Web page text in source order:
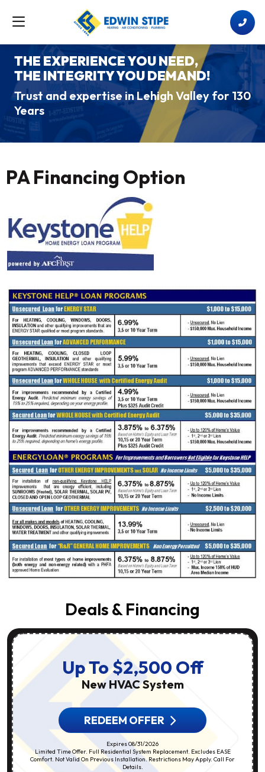
THE EXPERIENCE YOU NEED,
THE INTEGRITY YOU DEMAND!
Trust and expertise in Lehigh Valley for 130
Years
PA Financing Option
Deals & Financing
Up To $2,500 Off
New HVAC System
REDEEM OFFER
Expires 08/31/2026
Limited Time Offer. Full Residential System Replacement. Excludes EASE
Comfort. Not Valid On Previous Installation. Restrictions May Apply. Call For
Details.